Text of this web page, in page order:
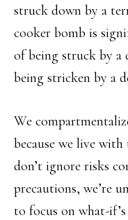
struck down by a
cooker bomb is
of being struck by a
being stricken by a
We
because we live
don’t ignore risks
precautions, we’re
to focus on what-